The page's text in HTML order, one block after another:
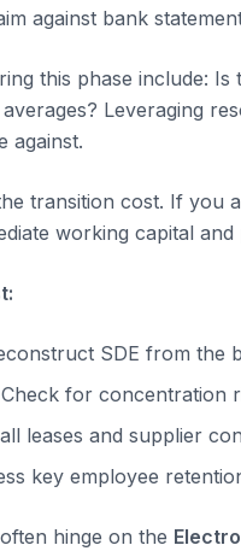
against bank
this phase include:
Leveraging
against.
transition cost. If you
working capital
SDE from the
Check for concentration
leases and supplier
key employee
hinge on the